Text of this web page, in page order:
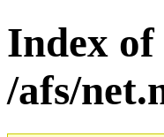
Index of
/afs/